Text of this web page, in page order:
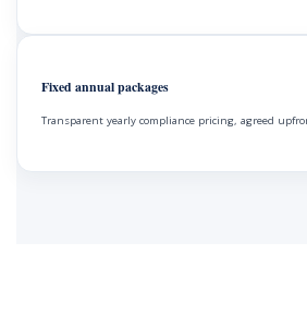
Fixed annual packages
Transparent yearly compliance pricing, agreed